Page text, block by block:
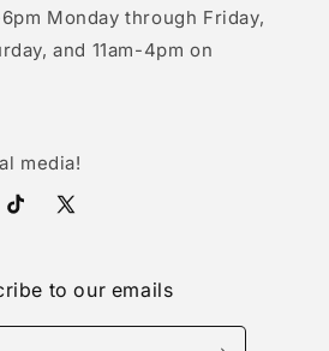
Monday through Friday,
and 11am-4pm on
media!
TikTokX
to our emails